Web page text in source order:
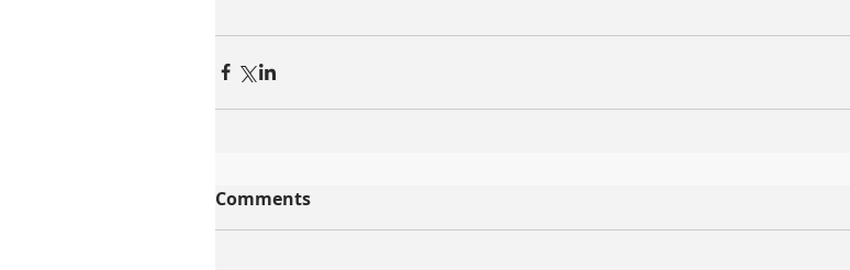
Comments